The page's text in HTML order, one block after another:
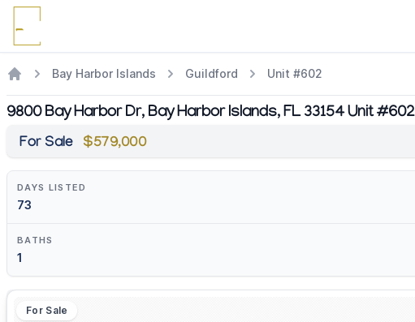
Bay Harbor Islands Guildford Unit #602
9800 Bay Harbor Dr, Bay Harbor Islands, FL 33154 Unit #602
For Sale $579,000
DAYS LISTED
73
BATHS
1
For Sale